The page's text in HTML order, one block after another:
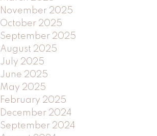
November 2025
October 2025
September 2025
August 2025
July 2025
June 2025
May 2025
February 2025
December 2024
September 2024